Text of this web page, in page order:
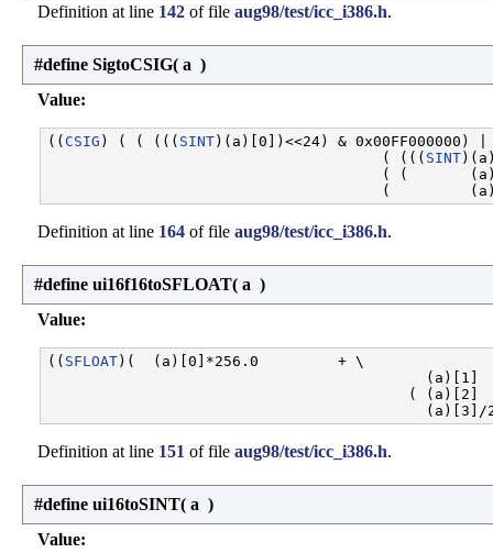
Definition at line 142 of file aug98/test/icc_i386.h.
#define SigtoCSIG( a )
Value:
(( CSIG ) ( ( ((( SINT)(a)[0])<<24) & 0x00FF000000)
                                      ( (((
SINT
( (
Definition at line 164 of file aug98/test/icc_i386.h.
#define ui16f16toSFLOAT( a )
Value:
(( SFLOAT)(  (a)[0]*256.0         + \
(a)[1]
( (a)[2]
Definition at line 151 of file aug98/test/icc_i386.h.
#define ui16toSINT( a )
Value: